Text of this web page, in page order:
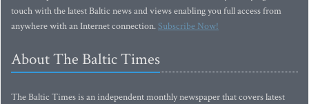
touch with the latest Baltic news and views enabling you full access from
anywhere with an Internet connection.Subscribe Now!
About The Baltic Times
The Baltic Times is an independent monthly newspaper that covers latest